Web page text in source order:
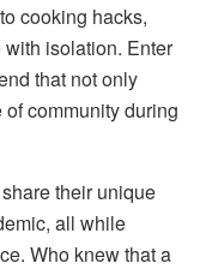
cooking hacks,
isolation. Enter
that not only
community during
their unique
all while
Who knew that a